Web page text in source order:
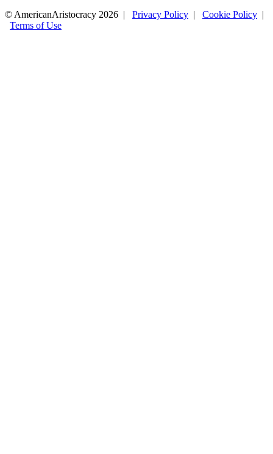
© AmericanAristocracy 2026 | Privacy Policy | Cookie Policy |
Terms of Use